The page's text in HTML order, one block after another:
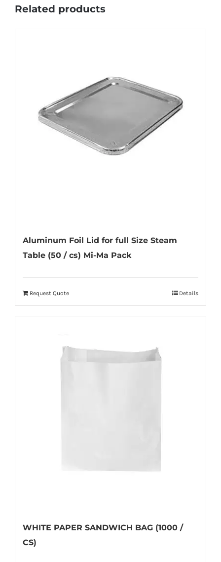
Related products
Aluminum Foil Lid for full Size Steam
Table (50 / cs) Mi-Ma Pack
Request Quote Details
WHITE PAPER SANDWICH BAG (1000 /
CS)